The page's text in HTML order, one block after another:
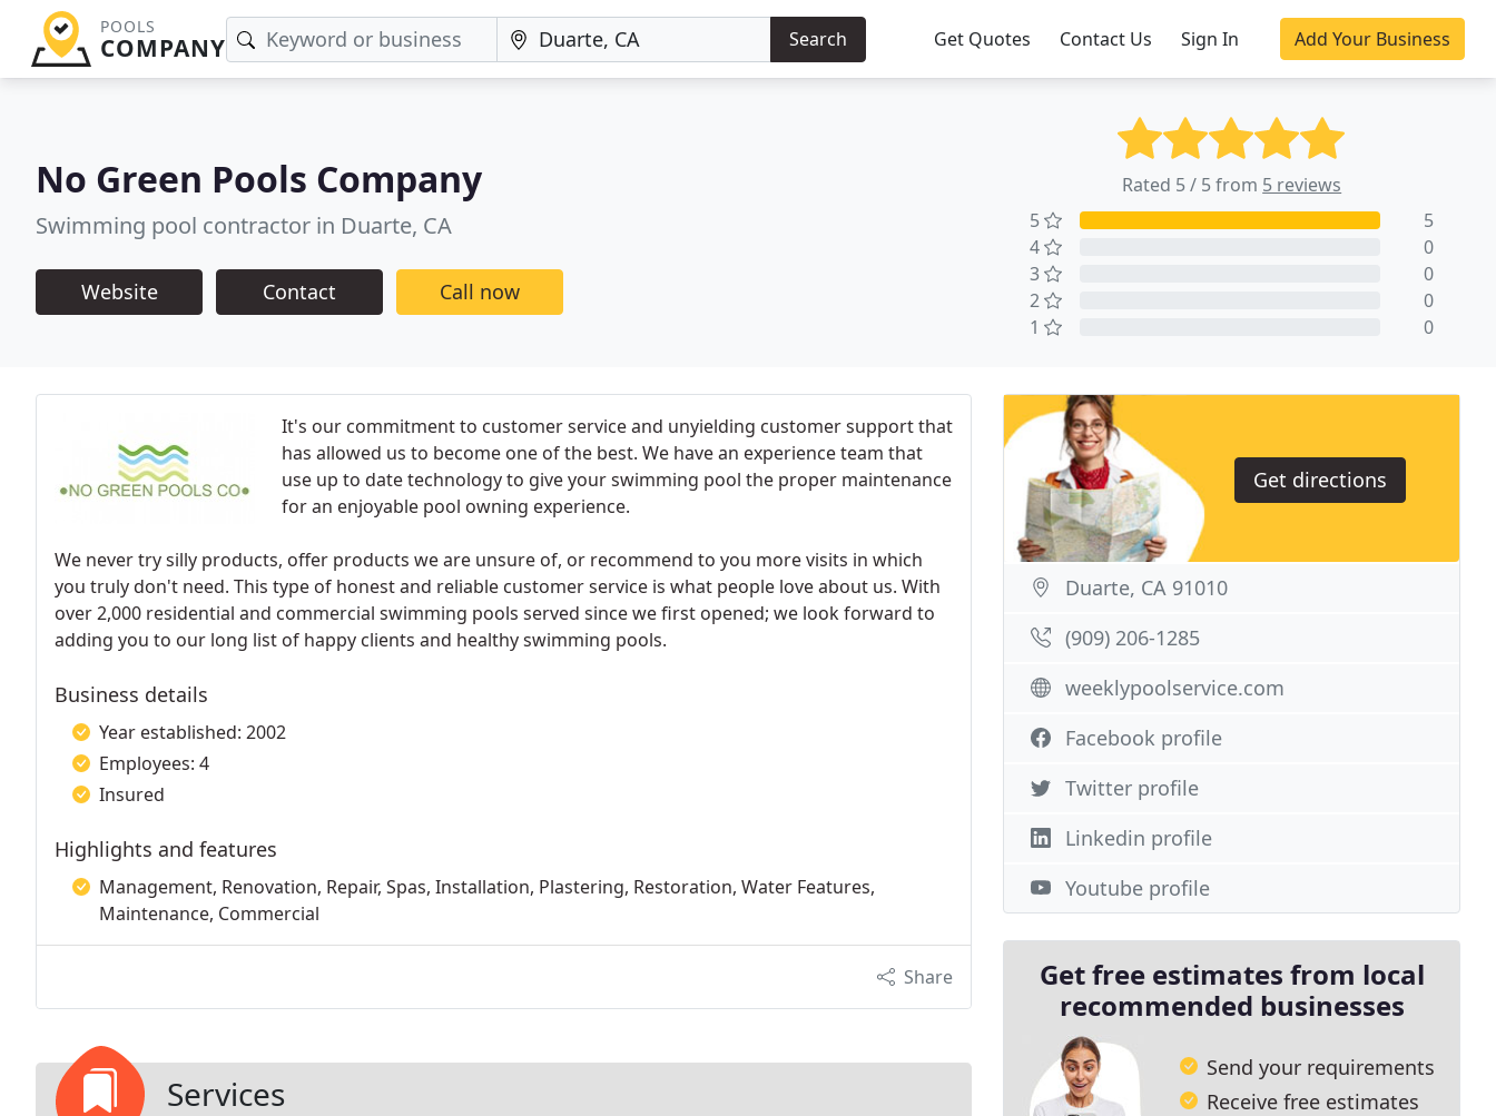
POOLS
COMPANY Search Get Quotes Contact Us Sign In Add Your Business
No Green Pools Company
Swimming pool contractor in Duarte, CA
Website Contact Call now
Rated 5 / 5 from 5 reviews
5
5
4
0
3
0
2
0
1
0
It's our commitment to customer service and unyielding customer support that
has allowed us to become one of the best. We have an experience team that
use up to date technology to give your swimming pool the proper maintenance
for an enjoyable pool owning experience.
We never try silly products, offer products we are unsure of, or recommend to you more visits in which
you truly don't need. This type of honest and reliable customer service is what people love about us. With
over 2,000 residential and commercial swimming pools served since we first opened; we look forward to
adding you to our long list of happy clients and healthy swimming pools.
Business details
Year established: 2002
Employees: 4
Insured
Highlights and features
Management, Renovation, Repair, Spas, Installation, Plastering, Restoration, Water Features,
Maintenance, Commercial
Share
Services
Get directions
Duarte, CA 91010
(909) 206-1285
weeklypoolservice.com
Facebook profile
Twitter profile
Linkedin profile
Youtube profile
Get free estimates from local
recommended businesses
Send your requirements
Receive free estimates